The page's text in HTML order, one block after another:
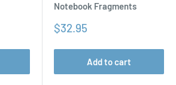
Notebook Fragments
Sale
$32.95
Add to cart